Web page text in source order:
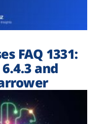
FAQ 1331:
and